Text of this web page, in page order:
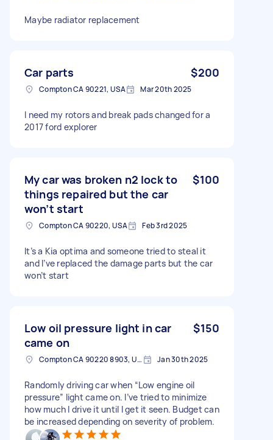
Maybe radiator replacement
Car parts $200
Compton CA 90221, USA Mar 20th 2025
I need my rotors and break pads changed for a
2017 ford explorer
My car was broken n2 lock to
things repaired but the car
won’t start
$100
Compton CA 90220, USA Feb 3rd 2025
It’s a Kia optima and someone tried to steal it
and I’ve replaced the damage parts but the car
won’t start
Low oil pressure light in car
came on
$150
Compton CA 90220 8903, USA Jan 30th 2025
Randomly driving car when “Low engine oil
pressure” light came on. I’ve tried to minimize
how much I drive it until I get it seen. Budget can
be increased depending on severity of problem.